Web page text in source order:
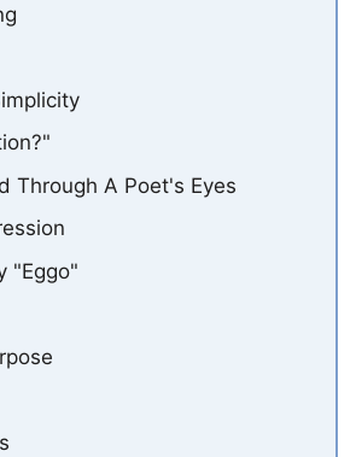
Through A Poet's Eyes
"Eggo"